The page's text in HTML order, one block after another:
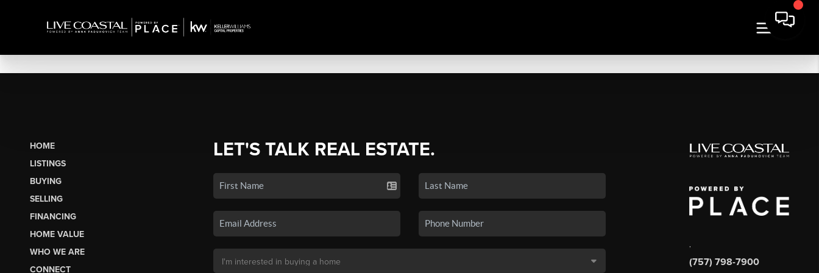
HOME
LISTINGS
BUYING
SELLING
FINANCING
HOME VALUE
WHO WE ARE
CONNECT
LET'S TALK REAL ESTATE.
(757) 798-7900